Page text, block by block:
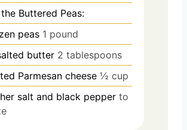
Buttered Peas:
peas 1 pound
butter 2 tablespoons
Parmesan cheese ½ cup
salt and black pepper to